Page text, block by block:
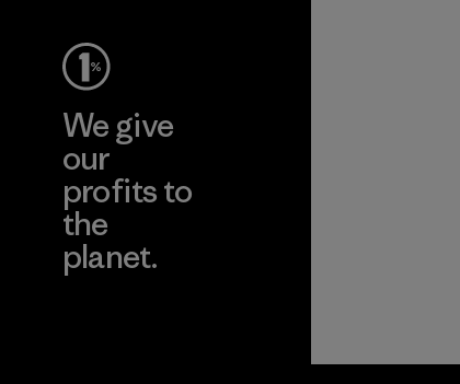
We give
our
profits to
the
planet.